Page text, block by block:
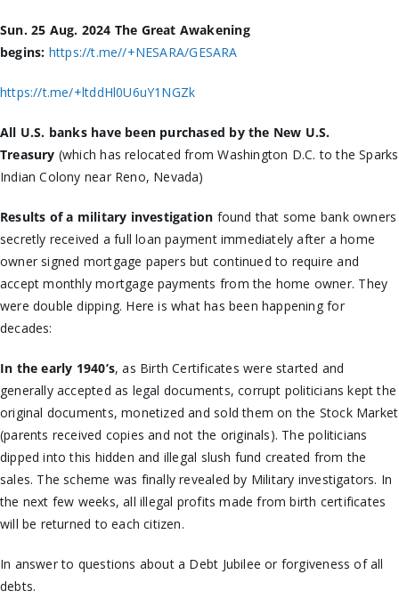
Sun. 25 Aug. 2024 The Great Awakening
begins: https://t.me//+NESARA/GESARA
https://t.me/+ltddHl0U6uY1NGZk
All U.S. banks have been purchased by the New U.S.
Treasury (which has relocated from Washington D.C. to the Sparks
Indian Colony near Reno, Nevada)
Results of a military investigation found that some bank owners
secretly received a full loan payment immediately after a home
owner signed mortgage papers but continued to require and
accept monthly mortgage payments from the home owner. They
were double dipping. Here is what has been happening for
decades:
In the early 1940’s, as Birth Certificates were started and
generally accepted as legal documents, corrupt politicians kept the
original documents, monetized and sold them on the Stock Market
(parents received copies and not the originals). The politicians
dipped into this hidden and illegal slush fund created from the
sales. The scheme was finally revealed by Military investigators. In
the next few weeks, all illegal profits made from birth certificates
will be returned to each citizen.
In answer to questions about a Debt Jubilee or forgiveness of all
debts.